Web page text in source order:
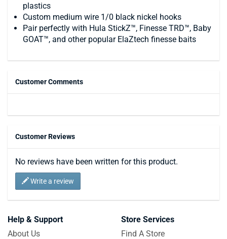
plastics
Custom medium wire 1/0 black nickel hooks
Pair perfectly with Hula StickZ™, Finesse TRD™, Baby
GOAT™, and other popular ElaZtech finesse baits
Customer Comments
Customer Reviews
No reviews have been written for this product.
Write a review
Help & Support
About Us
Store Services
Find A Store